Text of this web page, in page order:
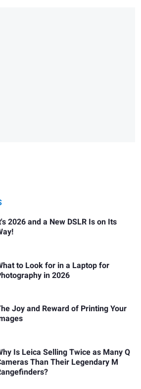
2026 and a New DSLR Is on Its
to Look for in a Laptop for
in 2026
Joy and Reward of Printing Your
Is Leica Selling Twice as Many Q
Than Their Legendary M